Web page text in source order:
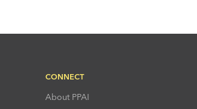
CONNECT
About PPAI